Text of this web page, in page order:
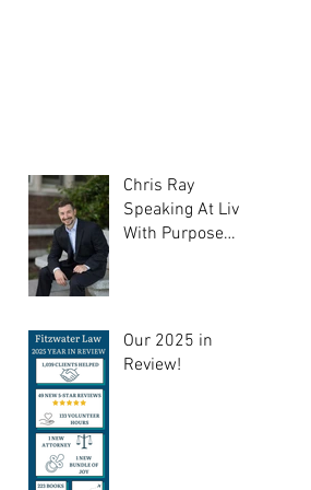
Chris Ray
Speaking At Liv
With Purpose
Our 2025 in
Review!